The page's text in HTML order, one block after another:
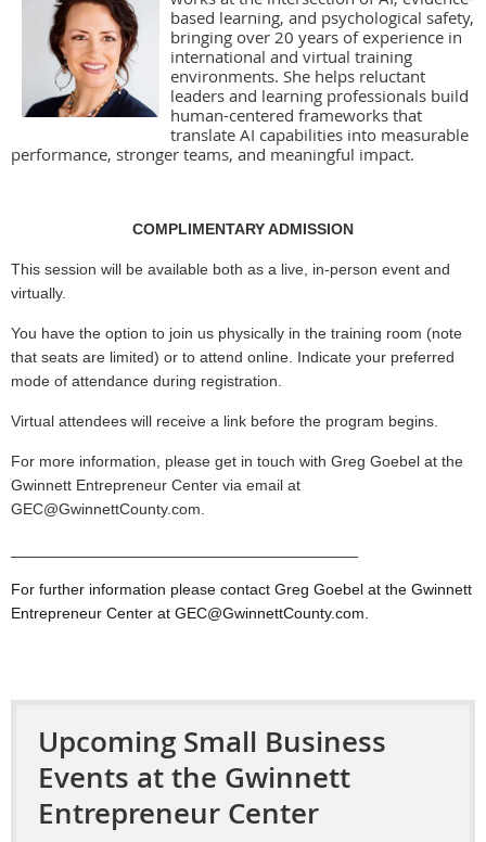
based learning, and psychological safety,
bringing over 20 years of experience in
international and virtual training
environments. She helps reluctant
leaders and learning professionals build
human-centered frameworks that
translate AI capabilities into measurable
performance, stronger teams, and meaningful impact.
COMPLIMENTARY ADMISSION
This session will be available both as a live, in-person event and
virtually.
You have the option to join us physically in the training room (note
that seats are limited) or to attend online. Indicate your preferred
mode of attendance during registration.
Virtual attendees will receive a link before the program begins.
For more information, please get in touch with Greg Goebel at the
Gwinnett Entrepreneur Center via email at
GEC@GwinnettCounty.com.
For further information please contact Greg Goebel at the Gwinnett
Entrepreneur Center at GEC@GwinnettCounty.com.
Upcoming Small Business
Events at the Gwinnett
Entrepreneur Center